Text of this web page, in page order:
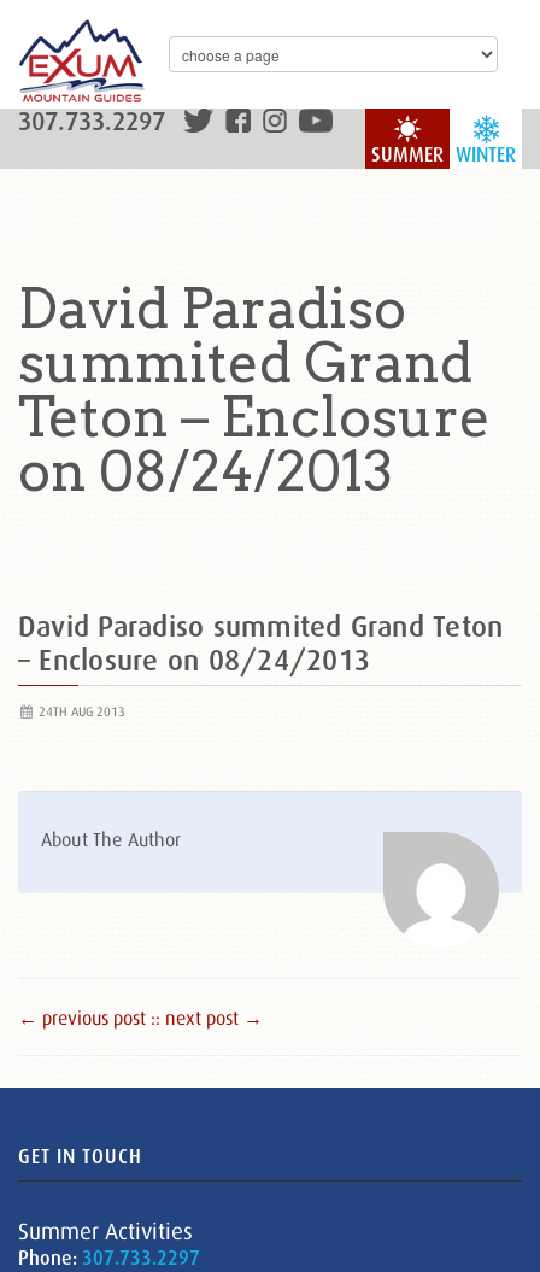
WINTER
SUMMER
307.733.2297
David Paradiso
summited Grand
Teton – Enclosure
on 08/24/2013
David Paradiso summited Grand Teton
– Enclosure on 08/24/2013
24TH AUG 2013
About The Author
← previous post :: next post →
GET IN TOUCH
Summer Activities
Phone: 307.733.2297